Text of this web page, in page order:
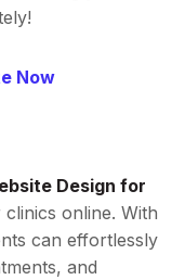
Now
Design for
online. With
can effortlessly
and